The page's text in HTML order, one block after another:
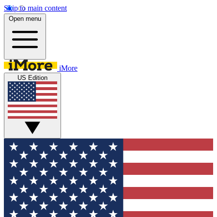
Skip to main content
Open menu
iMore
US Edition